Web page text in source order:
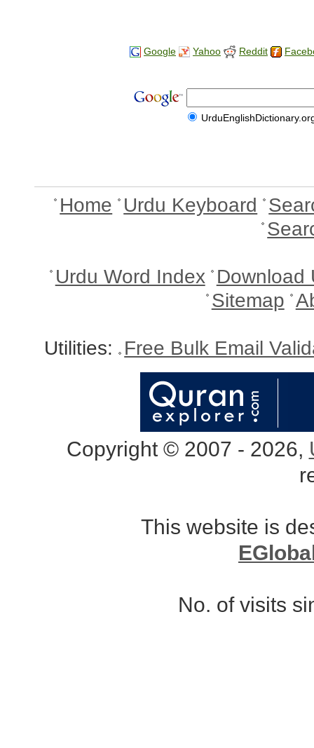
Google Yahoo Reddit
Home Urdu Keyboard
Urdu Word Index Download
Sitemap
Utilities: Free Bulk Email
Copyright © 2007 - 2026,
This website is
No. of visits